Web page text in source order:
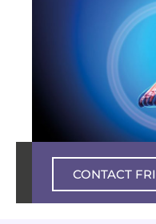
Private
CONTACT